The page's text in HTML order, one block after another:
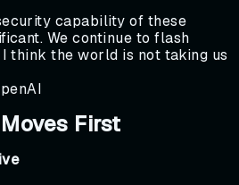
capability of these
We continue to flash
think the world is not taking us
First